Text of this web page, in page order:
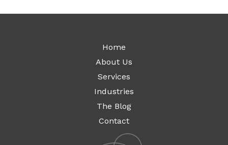
Home
About Us
Services
Industries
The Blog
Contact